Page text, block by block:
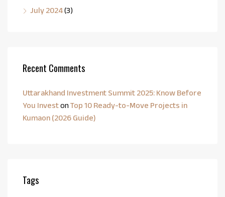
July 2024(3)
Recent Comments
Uttarakhand Investment Summit 2025: Know Before
You Investon Top 10 Ready-to-Move Projects in
Kumaon (2026 Guide)
Tags